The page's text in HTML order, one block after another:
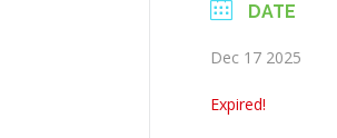
DATE
Dec 17 2025
Expired!